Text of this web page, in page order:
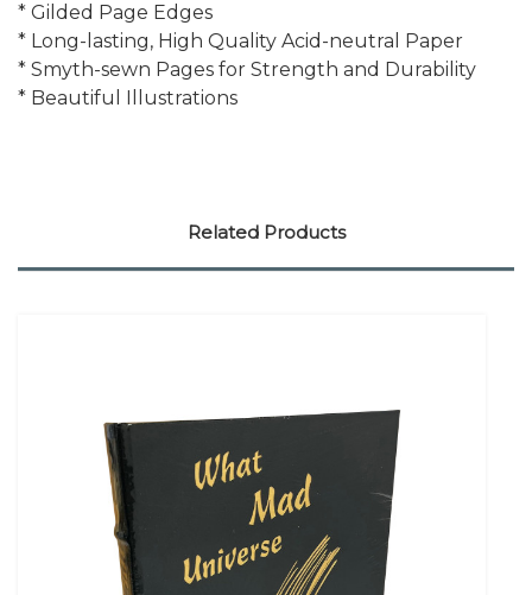
* Gilded Page Edges
* Long-lasting, High Quality Acid-neutral Paper
* Smyth-sewn Pages for Strength and Durability
* Beautiful Illustrations
Related Products